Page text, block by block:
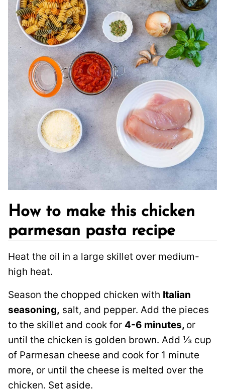
How to make this chicken
parmesan pasta recipe
Heat the oil in a large skillet over medium-
high heat.
Season the chopped chicken with Italian
seasoning, salt, and pepper. Add the pieces
to the skillet and cook for 4-6 minutes, or
until the chicken is golden brown. Add ⅓ cup
of Parmesan cheese and cook for 1 minute
more, or until the cheese is melted over the
chicken. Set aside.